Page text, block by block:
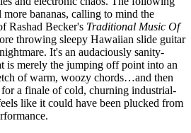
bananas, calling to mind the
Rashad Becker's Traditional Music Of
throwing sleepy Hawaiian slide guitar
It's an audaciously sanity-
is merely the jumping off point into an
of warm, woozy chords…and then
a finale of cold, churning industrial-
like it could have been plucked from